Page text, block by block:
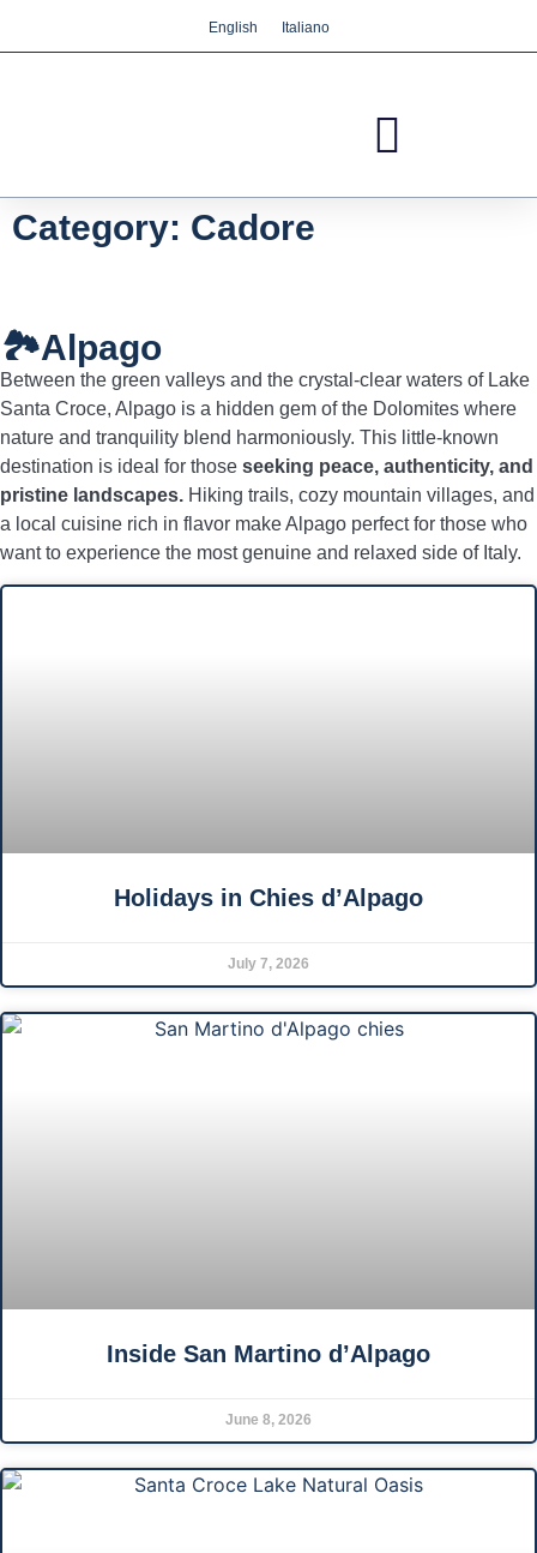
English Italiano
Category: Cadore
🏞️Alpago
Between the green valleys and the crystal-clear waters of Lake
Santa Croce, Alpago is a hidden gem of the Dolomites where
nature and tranquility blend harmoniously. This little-known
destination is ideal for those seeking peace, authenticity, and
pristine landscapes. Hiking trails, cozy mountain villages, and
a local cuisine rich in flavor make Alpago perfect for those who
want to experience the most genuine and relaxed side of Italy.
Holidays in Chies d’Alpago
July 7, 2026
Inside San Martino d’Alpago
June 8, 2026
We care about your privacy
to carry out statistical analysis and to provide you
with advertisements based on your interests. You
button or, alternatively, configure them according
to your preferences by clicking on the "Settings"
button. For more information, please visit our
Cookies policy.
Settings Reject Accept all